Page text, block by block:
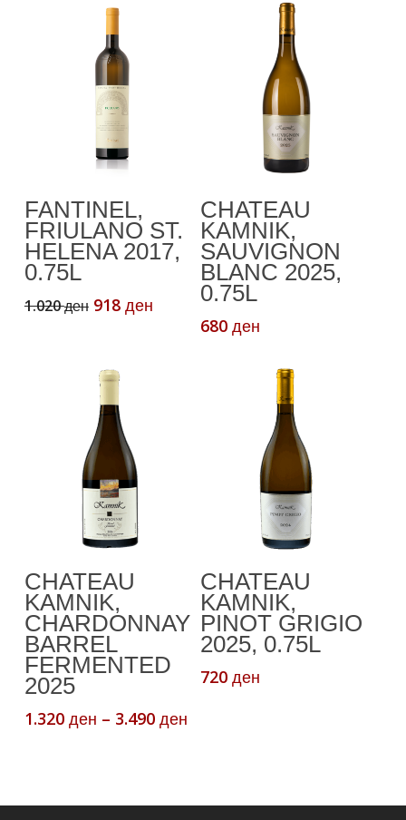
FANTINEL,
FRIULANO ST.
HELENA 2017,
0.75L
1.020ден Original
1.020 ден.
918 денCurrent
CHATEAU
KAMNIK,
SAUVIGNON
BLANC 2025,
0.75L
680ден
product
has
multiple
variants.
The
may
CHATEAU
KAMNIK,
CHARDONNAY
BARREL
FERMENTED
2025
1.320 ден – 3.490 денPrice
CHATEAU
KAMNIK,
PINOT GRIGIO
2025, 0.75L
720ден